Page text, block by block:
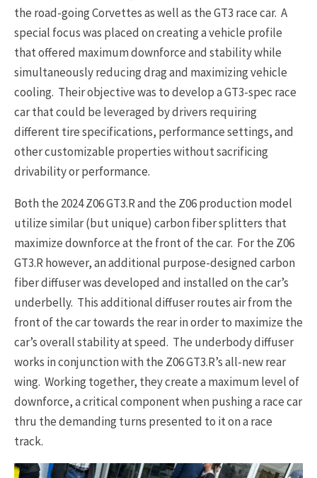
the road-going Corvettes as well as the GT3 race car. A
special focus was placed on creating a vehicle profile
that offered maximum downforce and stability while
simultaneously reducing drag and maximizing vehicle
cooling. Their objective was to develop a GT3-spec race
car that could be leveraged by drivers requiring
different tire specifications, performance settings, and
other customizable properties without sacrificing
drivability or performance.
Both the 2024 Z06 GT3.R and the Z06 production model
utilize similar (but unique) carbon fiber splitters that
maximize downforce at the front of the car. For the Z06
GT3.R however, an additional purpose-designed carbon
fiber diffuser was developed and installed on the car’s
underbelly. This additional diffuser routes air from the
front of the car towards the rear in order to maximize the
car’s overall stability at speed. The underbody diffuser
works in conjunction with the Z06 GT3.R’s all-new rear
wing. Working together, they create a maximum level of
downforce, a critical component when pushing a race car
thru the demanding turns presented to it on a race
track.